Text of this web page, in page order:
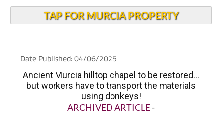
Date Published: 04/06/2025
Ancient Murcia hilltop chapel to be restored...
but workers have to transport the materials